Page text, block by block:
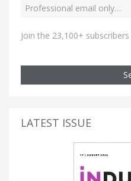
Join the 23,100+
LATEST ISSUE